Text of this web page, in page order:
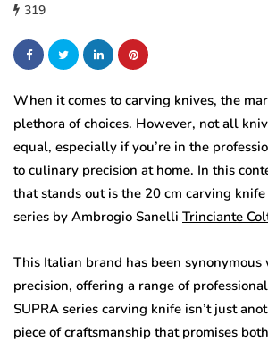
319
When it comes to carving knives, the
plethora of choices. However, not all
equal, especially if you’re in the
to culinary precision at home. In this
that stands out is the 20 cm carving
series by Ambrogio Sanelli Trinciante
This Italian brand has been
precision, offering a range of
SUPRA series carving knife isn’t just
piece of craftsmanship that promises